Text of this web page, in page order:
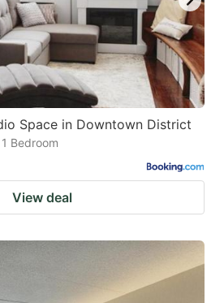
Space in Downtown District
Bedroom
View deal